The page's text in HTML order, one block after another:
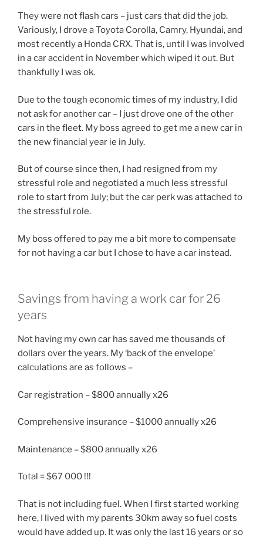
They were not flash cars – just cars that did the job.
Variously, I drove a Toyota Corolla, Camry, Hyundai, and
most recently a Honda CRX. That is, until I was involved
in a car accident in November which wiped it out. But
thankfully I was ok.
Due to the tough economic times of my industry, I did
not ask for another car – I just drove one of the other
cars in the fleet. My boss agreed to get me a new car in
the new financial year ie in July.
But of course since then, I had resigned from my
stressful role and negotiated a much less stressful
role to start from July; but the car perk was attached to
the stressful role.
My boss offered to pay me a bit more to compensate
for not having a car but I chose to have a car instead.
Savings from having a work car for 26
years
Not having my own car has saved me thousands of
dollars over the years. My ‘back of the envelope’
calculations are as follows –
Car registration – $800 annually x26
Comprehensive insurance – $1000 annually x26
Maintenance – $800 annually x26
Total = $67 000 !!!
That is not including fuel. When I first started working
here, I lived with my parents 30km away so fuel costs
would have added up. It was only the last 16 years or so